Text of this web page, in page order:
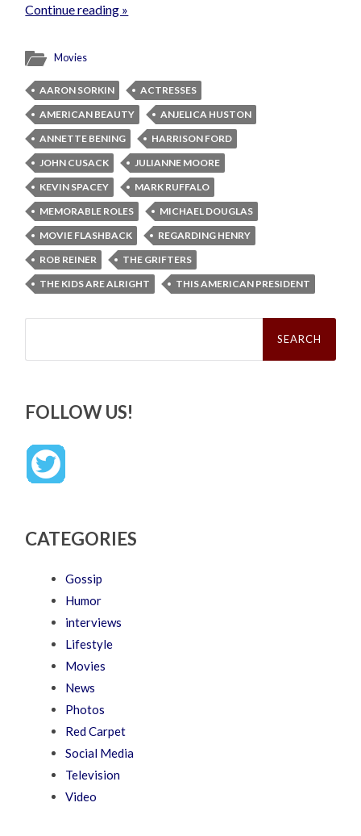
Continue reading »
Movies
AARON SORKIN
ACTRESSES
AMERICAN BEAUTY
ANJELICA HUSTON
ANNETTE BENING
HARRISON FORD
JOHN CUSACK
JULIANNE MOORE
KEVIN SPACEY
MARK RUFFALO
MEMORABLE ROLES
MICHAEL DOUGLAS
MOVIE FLASHBACK
REGARDING HENRY
ROB REINER
THE GRIFTERS
THE KIDS ARE ALRIGHT
THIS AMERICAN PRESIDENT
Search
FOLLOW US!
CATEGORIES
Gossip
Humor
interviews
Lifestyle
Movies
News
Photos
Red Carpet
Social Media
Television
Video